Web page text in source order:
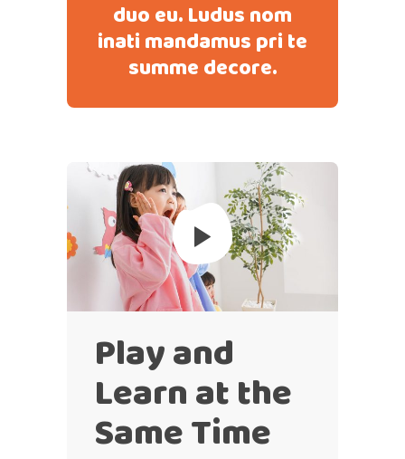
duo eu. Ludus nom
inati mandamus pri te
summe decore.
Play and
Learn at the
Same Time